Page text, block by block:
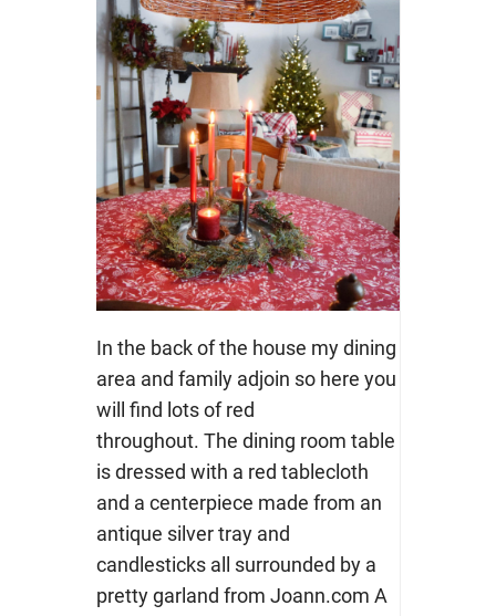
In the back of the house my dining
area and family adjoin so here you
will find lots of red
throughout. The dining room table
is dressed with a red tablecloth
and a centerpiece made from an
antique silver tray and
candlesticks all surrounded by a
pretty garland from Joann.com A